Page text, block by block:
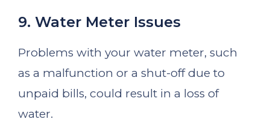
9. Water Meter Issues
Problems with your water meter, such
as a malfunction or a shut-off due to
unpaid bills, could result in a loss of
water.